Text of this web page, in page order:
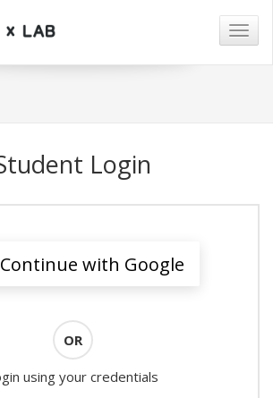
Login
Continue with Google
OR
using your credentials